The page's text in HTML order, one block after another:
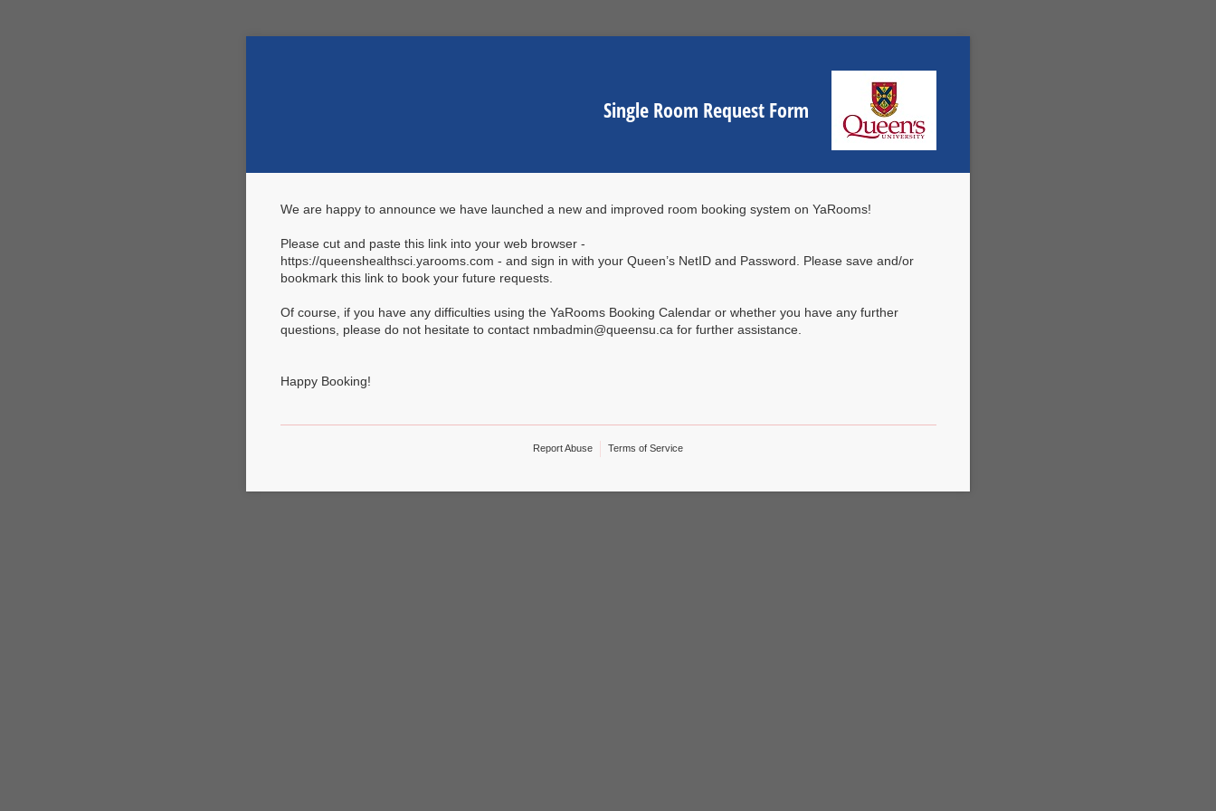
Single Room Request Form
We are happy to announce we have launched a new and improved room booking system on YaRooms!
Please cut and paste this link into your web browser -
https://queenshealthsci.yarooms.com - and sign in with your Queen’s NetID and Password. Please save and/or
bookmark this link to book your future requests.
Of course, if you have any difficulties using the YaRooms Booking Calendar or whether you have any further
questions, please do not hesitate to contact nmbadmin@queensu.ca for further assistance.
Happy Booking!
Report Abuse Terms of Service